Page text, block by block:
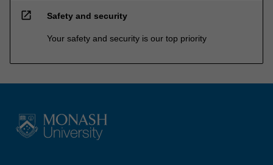
open_in_new Safety and security
Your safety and security is our top priority